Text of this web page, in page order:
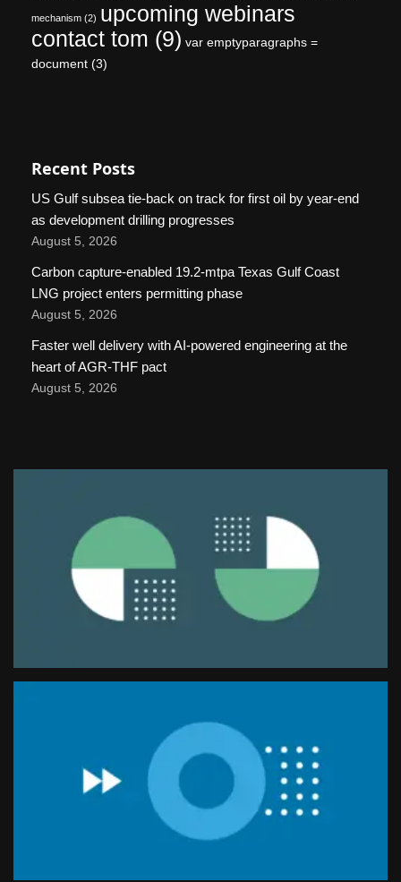
mechanism (2) upcoming webinars
contact tom (9) var emptyparagraphs =
document (3)
Recent Posts
US Gulf subsea tie-back on track for first oil by year-end
as development drilling progresses
August 5, 2026
Carbon capture-enabled 19.2-mtpa Texas Gulf Coast
LNG project enters permitting phase
August 5, 2026
Faster well delivery with AI-powered engineering at the
heart of AGR-THF pact
August 5, 2026